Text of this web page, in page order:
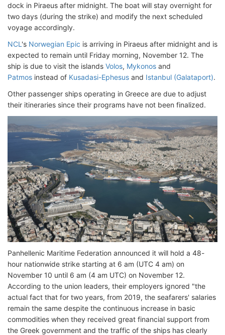
dock in Piraeus after midnight. The boat will stay overnight for
two days (during the strike) and modify the next scheduled
voyage accordingly.
NCL 's Norwegian Epic is arriving in Piraeus after midnight and is
expected to remain until Friday morning, November 12. The
ship is due to visit the islands Volos, Mykonos and
Patmos instead of Kusadasi-Ephesus and Istanbul (Galataport).
Other passenger ships operating in Greece are due to adjust
their itineraries since their programs have not been finalized.
Panhellenic Maritime Federation announced it will hold a 48-
hour nationwide strike starting at 6 am (UTC 4 am) on
November 10 until 6 am (4 am UTC) on November 12.
According to the union leaders, their employers ignored "the
actual fact that for two years, from 2019, the seafarers' salaries
remain the same despite the continuous increase in basic
commodities when they received great financial support from
the Greek government and the traffic of the ships has clearly